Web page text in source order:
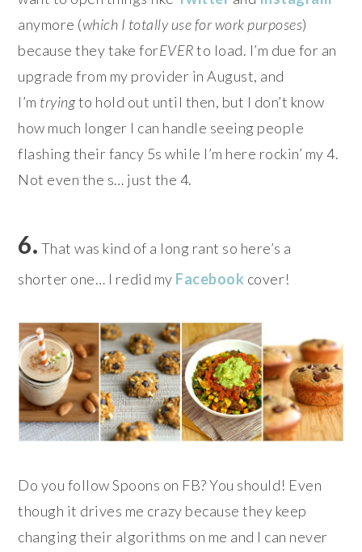
anymore (which I totally use for work purposes)
because they take forEVERto load. I’m due for an
upgrade from my provider in August, and
I’m tryingto hold out until then, but I don’t know
how much longer I can handle seeing people
flashing their fancy 5s while I’m here rockin’ my 4.
Not even the s… just the 4.
6. That was kind of a long rant so here’s a
shorter one… I redid my Facebook cover!
Do you follow Spoons on FB? You should! Even
though it drives me crazy because they keep
changing their algorithms on me and I can never